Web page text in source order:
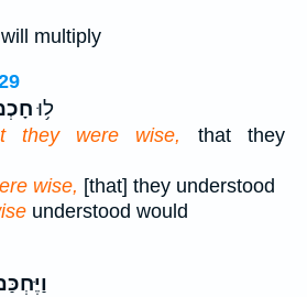
multiply
ל֥וּ
they were wise,
that they
wise, [that] they understood
understood would